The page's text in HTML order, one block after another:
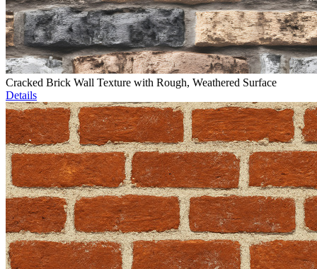
Cracked Brick Wall Texture with Rough, Weathered Surface
Details